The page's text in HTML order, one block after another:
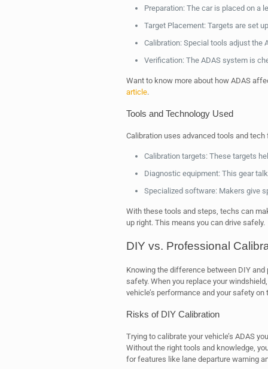
Preparation: The car is placed on a
Target Placement: Targets are set
Calibration: Special tools adjust the
Verification: The ADAS system is
Want to know more about how ADAS
article.
Tools and Technology Used
Calibration uses advanced tools and
Calibration targets: These targets
Diagnostic equipment: This gear
Specialized software: Makers give
With these tools and steps, techs can
up right. This means you can drive safely.
DIY vs. Professional
Knowing the difference between DIY and
safety. When you replace your
vehicle’s performance and your safety on
Risks of DIY Calibration
Trying to calibrate your vehicle’s ADAS
Without the right tools and knowledge,
for features like lane departure warning